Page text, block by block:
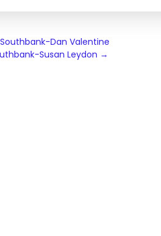
Dan Valentine
Susan Leydon →